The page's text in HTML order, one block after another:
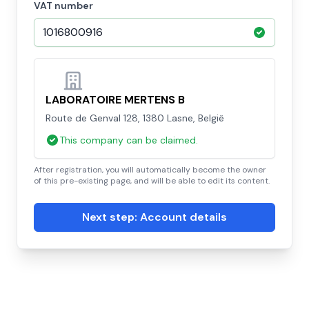
VAT number
LABORATOIRE MERTENS B
Route de Genval 128, 1380 Lasne, België
This company can be claimed.
After registration, you will automatically become the owner
of this pre-existing page, and will be able to edit its content.
Next step: Account details